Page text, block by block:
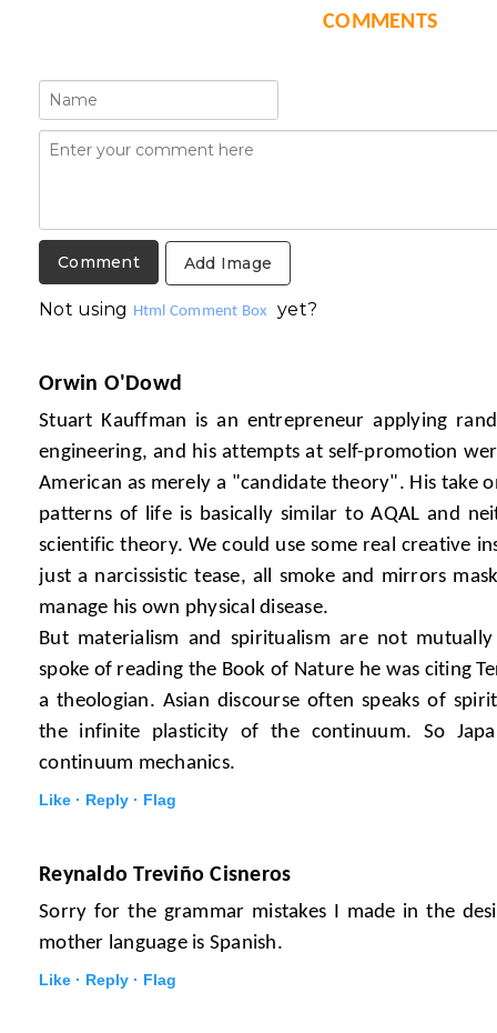
COMMENTS
Add Image
Not using Html Comment Box yet?
Orwin O'Dowd
Stuart Kauffman is an entrepreneur applying
engineering, and his attempts at self-promotion
American as merely a "candidate theory". His take
patterns of life is basically similar to AQAL and
scientific theory. We could use some real creative
just a narcissistic tease, all smoke and mirrors
manage his own physical disease.
But materialism and spiritualism are not
spoke of reading the Book of Nature he was citing
a theologian. Asian discourse often speaks of
the infinite plasticity of the continuum. So
continuum mechanics.
Like · Reply · Flag
Reynaldo Treviño Cisneros
Sorry for the grammar mistakes I made in the
mother language is Spanish.
Like · Reply · Flag